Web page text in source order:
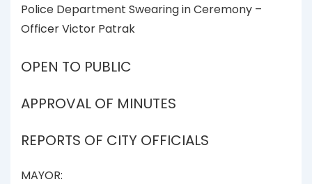
Police Department Swearing in Ceremony –
Officer Victor Patrak
OPEN TO PUBLIC
APPROVAL OF MINUTES
REPORTS OF CITY OFFICIALS
MAYOR: